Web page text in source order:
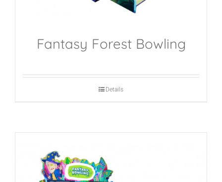
Fantasy Forest Bowling
Details